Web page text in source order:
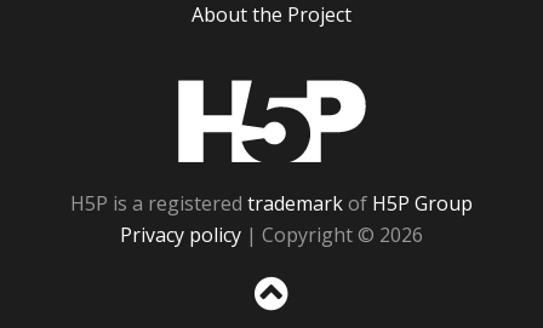
About the Project
H5P is a registered trademarkof H5P Group
Privacy policy | Copyright © 2026